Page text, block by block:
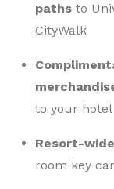
paths to
CityWalk
to your hotel
Resort-
room key